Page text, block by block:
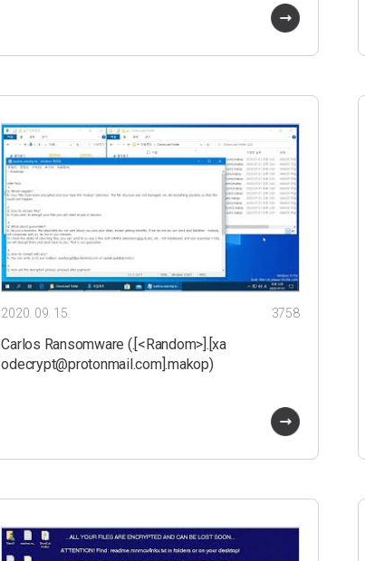
2020. 09. 15. 3758
Carlos Ransomware (.[<Random>].[xa
odecrypt@protonmail.com].makop)